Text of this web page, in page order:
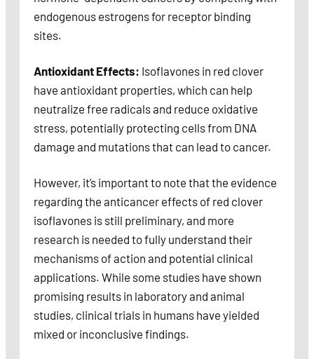
endogenous estrogens for receptor binding
sites.
Antioxidant Effects: Isoflavones in red clover
have antioxidant properties, which can help
neutralize free radicals and reduce oxidative
stress, potentially protecting cells from DNA
damage and mutations that can lead to cancer.
However, it’s important to note that the evidence
regarding the anticancer effects of red clover
isoflavones is still preliminary, and more
research is needed to fully understand their
mechanisms of action and potential clinical
applications. While some studies have shown
promising results in laboratory and animal
studies, clinical trials in humans have yielded
mixed or inconclusive findings.